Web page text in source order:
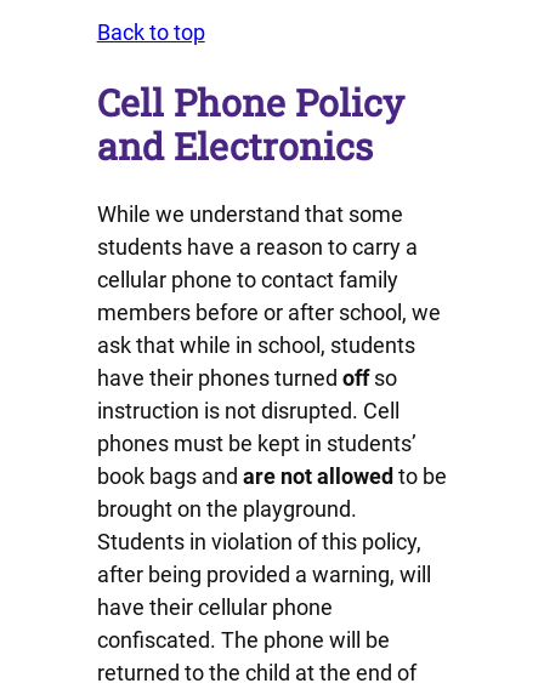
Back to top
Cell Phone Policy
and Electronics
While we understand that some
students have a reason to carry a
cellular phone to contact family
members before or after school, we
ask that while in school, students
have their phones turned offso
instruction is not disrupted. Cell
phones must be kept in students’
book bags and are not allowed to be
brought on the playground.
Students in violation of this policy,
after being provided a warning, will
have their cellular phone
confiscated. The phone will be
returned to the child at the end of